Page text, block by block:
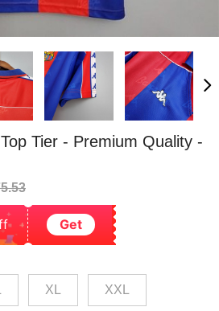
Tier - Premium Quality -
Get
XL XXL